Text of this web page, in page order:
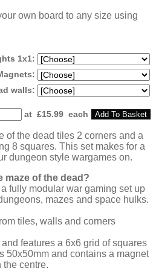
own board to any size using
1x1:
walls:
at £15.99 each Add To Basket
of the dead tiles 2 corners and a
8 squares. This set makes for a
dungeon style wargames on.
maze of the dead?
fully modular war gaming set up
mazes and space hulks.
tiles, walls and corners
features a 6x6 grid of squares
50x50mm and contains a magnet
the centre.